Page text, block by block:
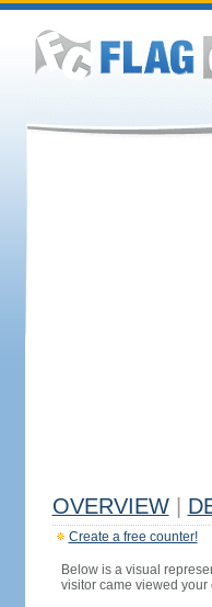
OVERVIEW
Create a free counter!
Below is a visual
visitor came viewed your